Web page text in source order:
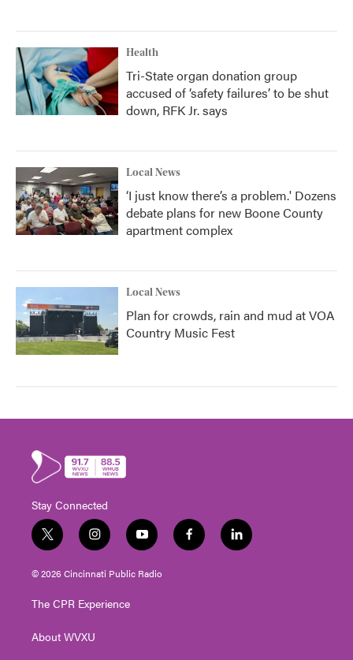
Health
Tri-State organ donation group
accused of ‘safety failures’ to be shut
down, RFK Jr. says
Local News
‘I just know there’s a problem.' Dozens
debate plans for new Boone County
apartment complex
Local News
Plan for crowds, rain and mud at VOA
Country Music Fest
Stay Connected
t
w
i
t
e
i
n
s
t
g
a
y
o
u
t
f
a
l
i
© 2026 Cincinnati Public Radio
The CPR Experience
About WVXU